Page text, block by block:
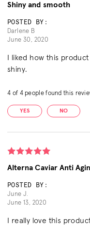
Shiny and smooth
POSTED BY:
Darlene B
June 30, 2020
I liked how this
shiny.
4 of 4people found this
YES NO
Alterna Caviar Anti
POSTED BY:
June J.
June 13, 2020
I really love this